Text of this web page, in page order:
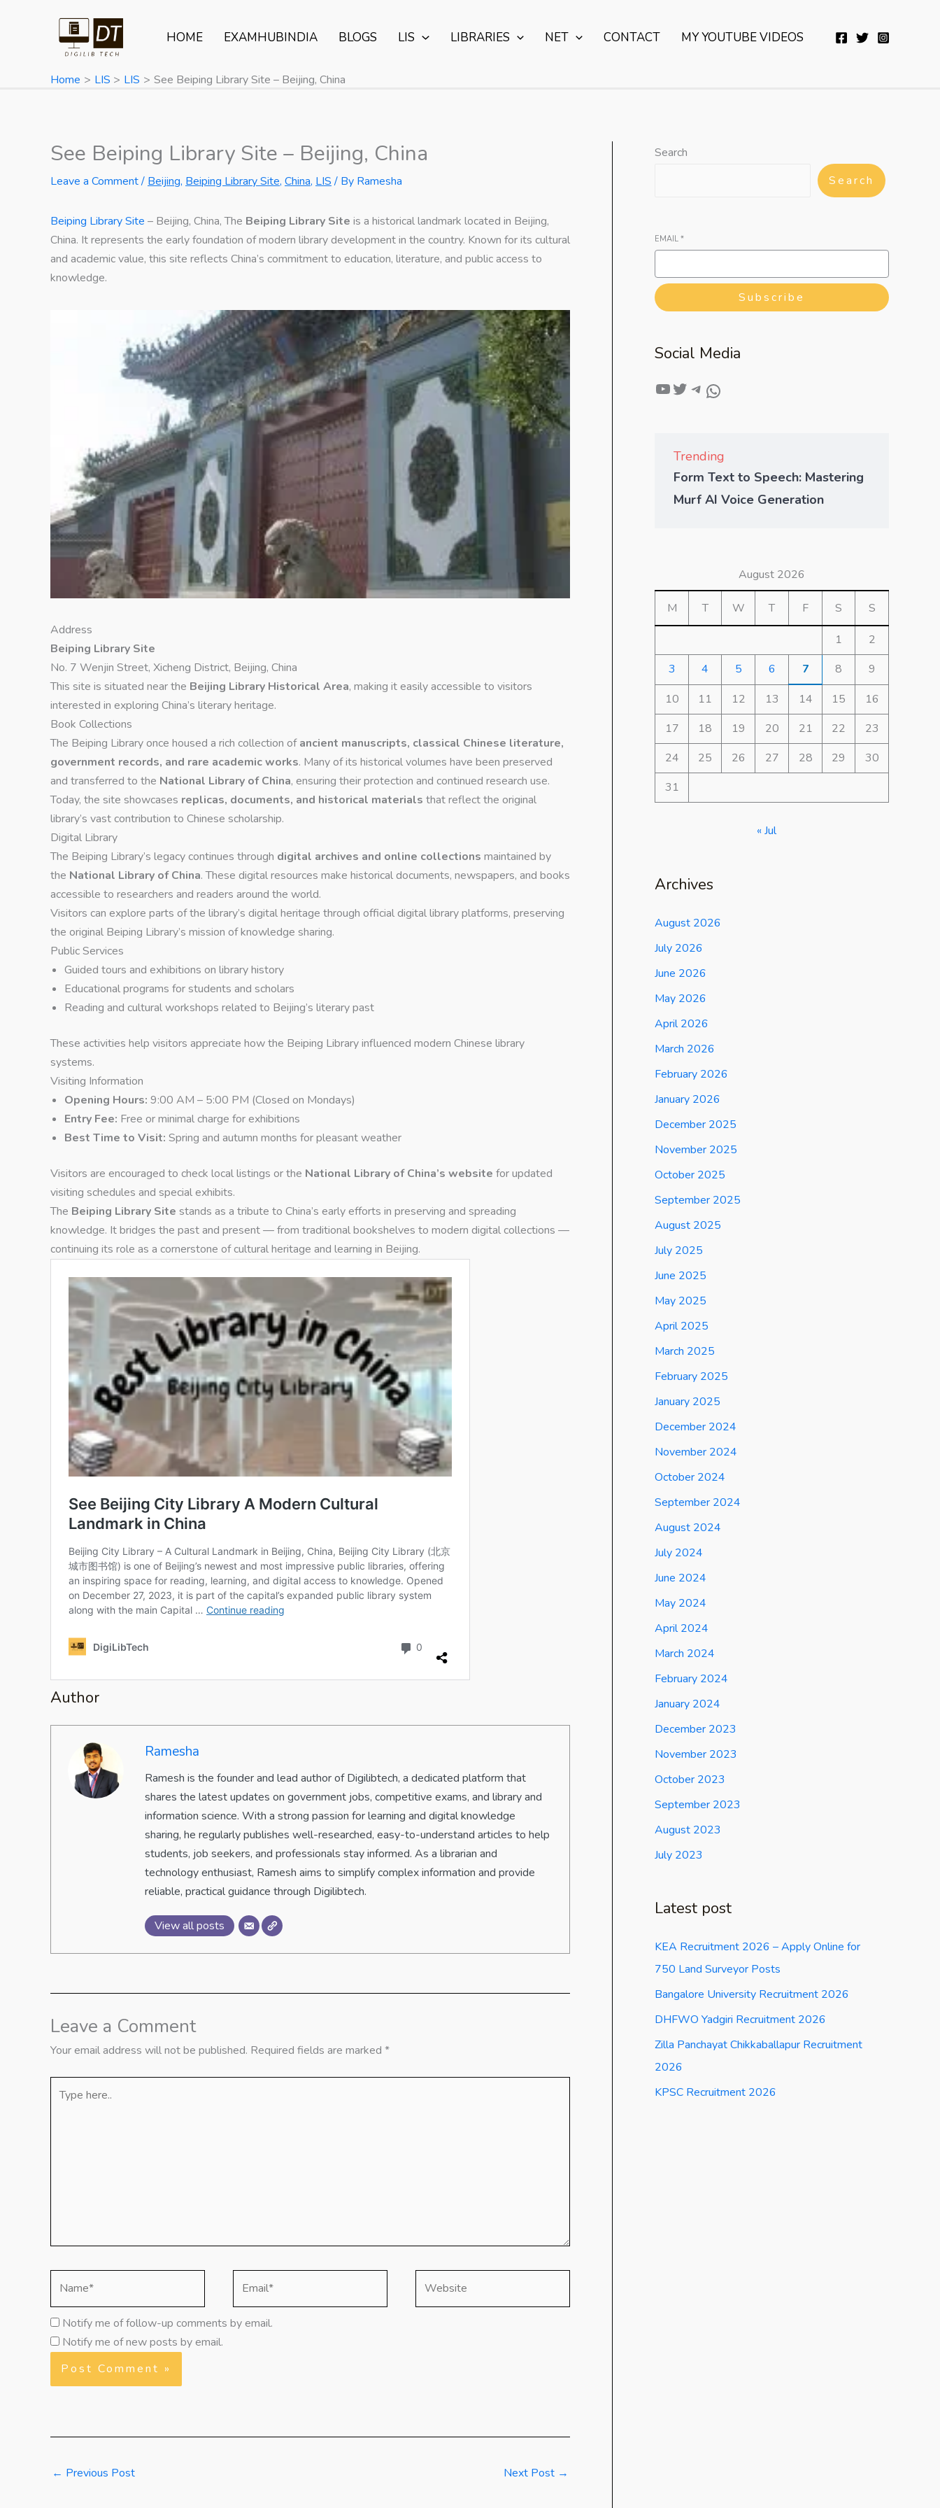
HOME EXAMHUBINDIA BLOGS LIS LIBRARIES NET CONTACT MY YOUTUBE VIDEOS
Home LIS LIS See Beiping Library Site – Beijing, China
See Beiping Library Site – Beijing, China
Leave a Comment/ Beijing, Beiping Library Site, China, LIS/ By Ramesha
Beiping Library Site – Beijing, China, The Beiping Library Site is a historical landmark located in Beijing,
China. It represents the early foundation of modern library development in the country. Known for its cultural
and academic value, this site reflects China’s commitment to education, literature, and public access to
knowledge.
Address
Beiping Library Site
No. 7 Wenjin Street, Xicheng District, Beijing, China
This site is situated near the Beijing Library Historical Area, making it easily accessible to visitors
interested in exploring China’s literary heritage.
Book Collections
The Beiping Library once housed a rich collection ofancient manuscripts, classical Chinese literature,
government records, and rare academic works. Many of its historical volumes have been preserved
and transferred to the National Library of China, ensuring their protection and continued research use.
Today, the site showcases replicas, documents, and historical materials that reflect the original
library’s vast contribution to Chinese scholarship.
Digital Library
The Beiping Library’s legacy continues through digital archives and online collections maintained by
the National Library of China. These digital resources make historical documents, newspapers, and books
accessible to researchers and readers around the world.
Visitors can explore parts of the library’s digital heritage through official digital library platforms, preserving
the original Beiping Library’s mission of knowledge sharing.
Public Services
Guided tours and exhibitions on library history
Educational programs for students and scholars
Reading and cultural workshops related to Beijing’s literary past
These activities help visitors appreciate how the Beiping Library influenced modern Chinese library
systems.
Visiting Information
Opening Hours: 9:00 AM – 5:00 PM (Closed on Mondays)
Entry Fee: Free or minimal charge for exhibitions
Best Time to Visit: Spring and autumn months for pleasant weather
Visitors are encouraged to check local listings or the National Library of China’s website for updated
visiting schedules and special exhibits.
The Beiping Library Site stands as a tribute to China’s early efforts in preserving and spreading
knowledge. It bridges the past and present — from traditional bookshelves to modern digital collections —
continuing its role as a cornerstone of cultural heritage and learning in Beijing.
Author
Ramesha
Ramesh is the founder and lead author of Digilibtech, a dedicated platform that
shares the latest updates on government jobs, competitive exams, and library and
information science. With a strong passion for learning and digital knowledge
sharing, he regularly publishes well-researched, easy-to-understand articles to help
students, job seekers, and professionals stay informed. As a librarian and
technology enthusiast, Ramesh aims to simplify complex information and provide
reliable, practical guidance through Digilibtech.
View all posts
Leave a Comment
Your email address will not be published. Required fields are marked *
here..
Notify me of follow-up comments by email.
Notify me of new posts by email.
← Previous Post Next Post →
Search
Search
EMAIL *
Subscribe
Social Media
Trending
Form Text to Speech: Mastering
Murf AI Voice Generation
August 2026
M T W T F S S
1
2
3
4 5 6 7 8
9
10
11 12 13 14 15
16
17
18 19 20 21 22
23
24
25 26 27 28 29
30
31
« Jul
Archives
August 2026
July 2026
June 2026
May 2026
April 2026
March 2026
February 2026
January 2026
December 2025
November 2025
October 2025
September 2025
August 2025
July 2025
June 2025
May 2025
April 2025
March 2025
February 2025
January 2025
December 2024
November 2024
October 2024
September 2024
August 2024
July 2024
June 2024
May 2024
April 2024
March 2024
February 2024
January 2024
December 2023
November 2023
October 2023
September 2023
August 2023
July 2023
Latest post
KEA Recruitment 2026 – Apply Online for
750 Land Surveyor Posts
Bangalore University Recruitment 2026
DHFWO Yadgiri Recruitment 2026
Zilla Panchayat Chikkaballapur Recruitment
2026
KPSC Recruitment 2026